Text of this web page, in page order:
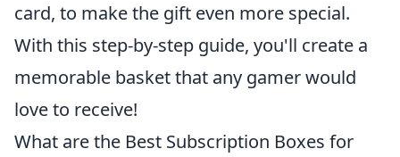
card, to make the gift even more special.
With this step-by-step guide, you'll create a
memorable basket that any gamer would
love to receive!
What are the Best Subscription Boxes for